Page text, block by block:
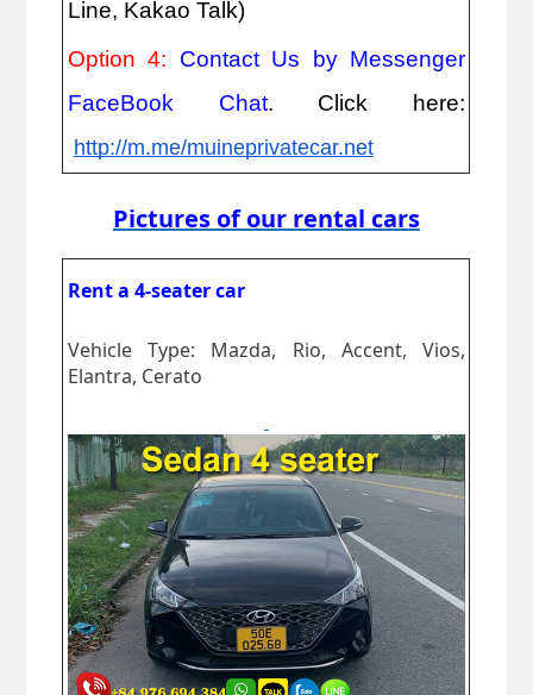
Line, Kakao Talk)
Option 4: Contact Us by Messenger
FaceBook Chat. Click here:
http://m.me/muineprivatecar.net
Pictures of our rental cars
Rent a 4-seater car
Vehicle Type: Mazda, Rio, Accent, Vios,
Elantra, Cerato